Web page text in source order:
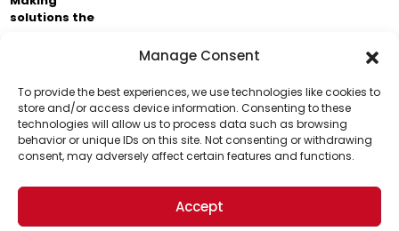
Manage Consent
To provide the best experiences, we use technologies like cookies to
store and/or access device information. Consenting to these
technologies will allow us to process data such as browsing
behavior or unique IDs on this site. Not consenting or withdrawing
consent, may adversely affect certain features and functions.
Accept
Support Us!
Thanks for being one of our top readers. Your
support helps us continue to put solutions into the
world for a more optimistic future.
solutions the
Business Academy and thousands of readers
passionate about improving our world.
© 2026 The Optimist Daily. All Rights Reserved.